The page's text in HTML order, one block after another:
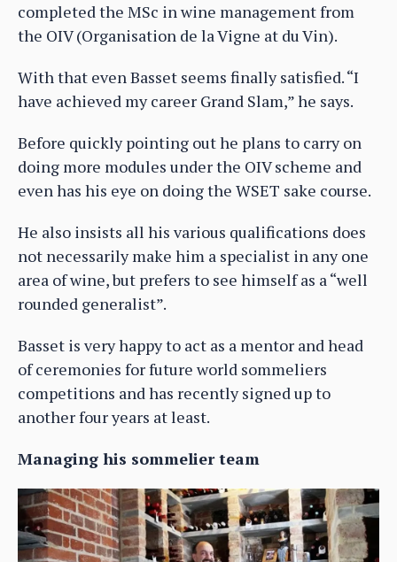
completed the MSc in wine management from
the OIV (Organisation de la Vigne at du Vin).
With that even Basset seems finally satisfied. “I
have achieved my career Grand Slam,” he says.
Before quickly pointing out he plans to carry on
doing more modules under the OIV scheme and
even has his eye on doing the WSET sake course.
He also insists all his various qualifications does
not necessarily make him a specialist in any one
area of wine, but prefers to see himself as a “well
rounded generalist”.
Basset is very happy to act as a mentor and head
of ceremonies for future world sommeliers
competitions and has recently signed up to
another four years at least.
Managing his sommelier team